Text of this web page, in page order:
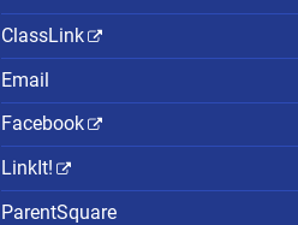
ClassLink
Email
Facebook
LinkIt!
ParentSquare